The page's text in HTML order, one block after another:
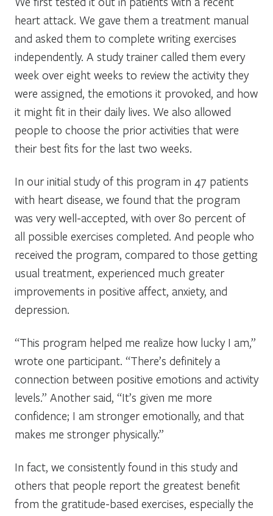
heart attack. We gave them a treatment manual
and asked them to complete writing exercises
independently. A study trainer called them every
week over eight weeks to review the activity they
were assigned, the emotions it provoked, and how
it might fit in their daily lives. We also allowed
people to choose the prior activities that were
their best fits for the last two weeks.
In our initial study of this program in 47 patients
with heart disease, we found that the program
was very well-accepted, with over 80 percent of
all possible exercises completed. And people who
received the program, compared to those getting
usual treatment, experienced much greater
improvements in positive affect, anxiety, and
depression.
“This program helped me realize how lucky I am,”
wrote one participant. “There’s definitely a
connection between positive emotions and activity
levels.” Another said, “It’s given me more
confidence; I am stronger emotionally, and that
makes me stronger physically.”
In fact, we consistently found in this study and
others that people report the greatest benefit
from the gratitude-based exercises, especially the